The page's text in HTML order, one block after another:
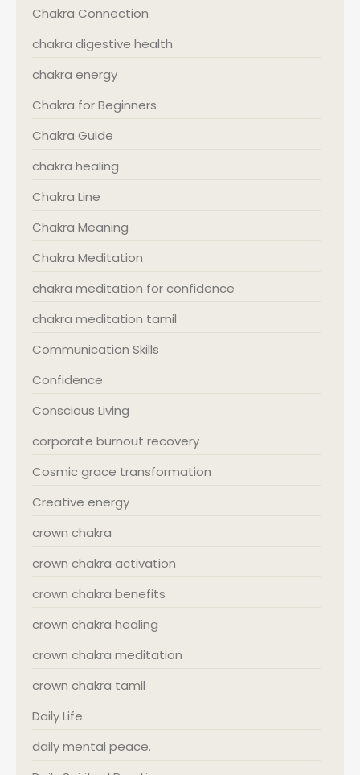
Chakra Connection
chakra digestive health
chakra energy
Chakra for Beginners
Chakra Guide
chakra healing
Chakra Line
Chakra Meaning
Chakra Meditation
chakra meditation for confidence
chakra meditation tamil
Communication Skills
Confidence
Conscious Living
corporate burnout recovery
Cosmic grace transformation
Creative energy
crown chakra
crown chakra activation
crown chakra benefits
crown chakra healing
crown chakra meditation
crown chakra tamil
Daily Life
daily mental peace.